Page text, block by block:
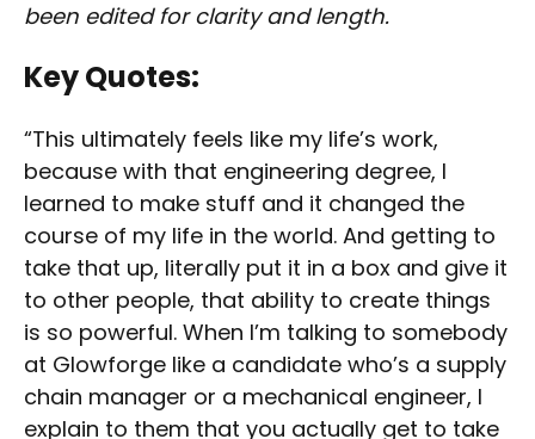
been edited for clarity and length.
Key Quotes:
“This ultimately feels like my life’s work,
because with that engineering degree, I
learned to make stuff and it changed the
course of my life in the world. And getting to
take that up, literally put it in a box and give it
to other people, that ability to create things
is so powerful. When I’m talking to somebody
at Glowforge like a candidate who’s a supply
chain manager or a mechanical engineer, I
explain to them that you actually get to take